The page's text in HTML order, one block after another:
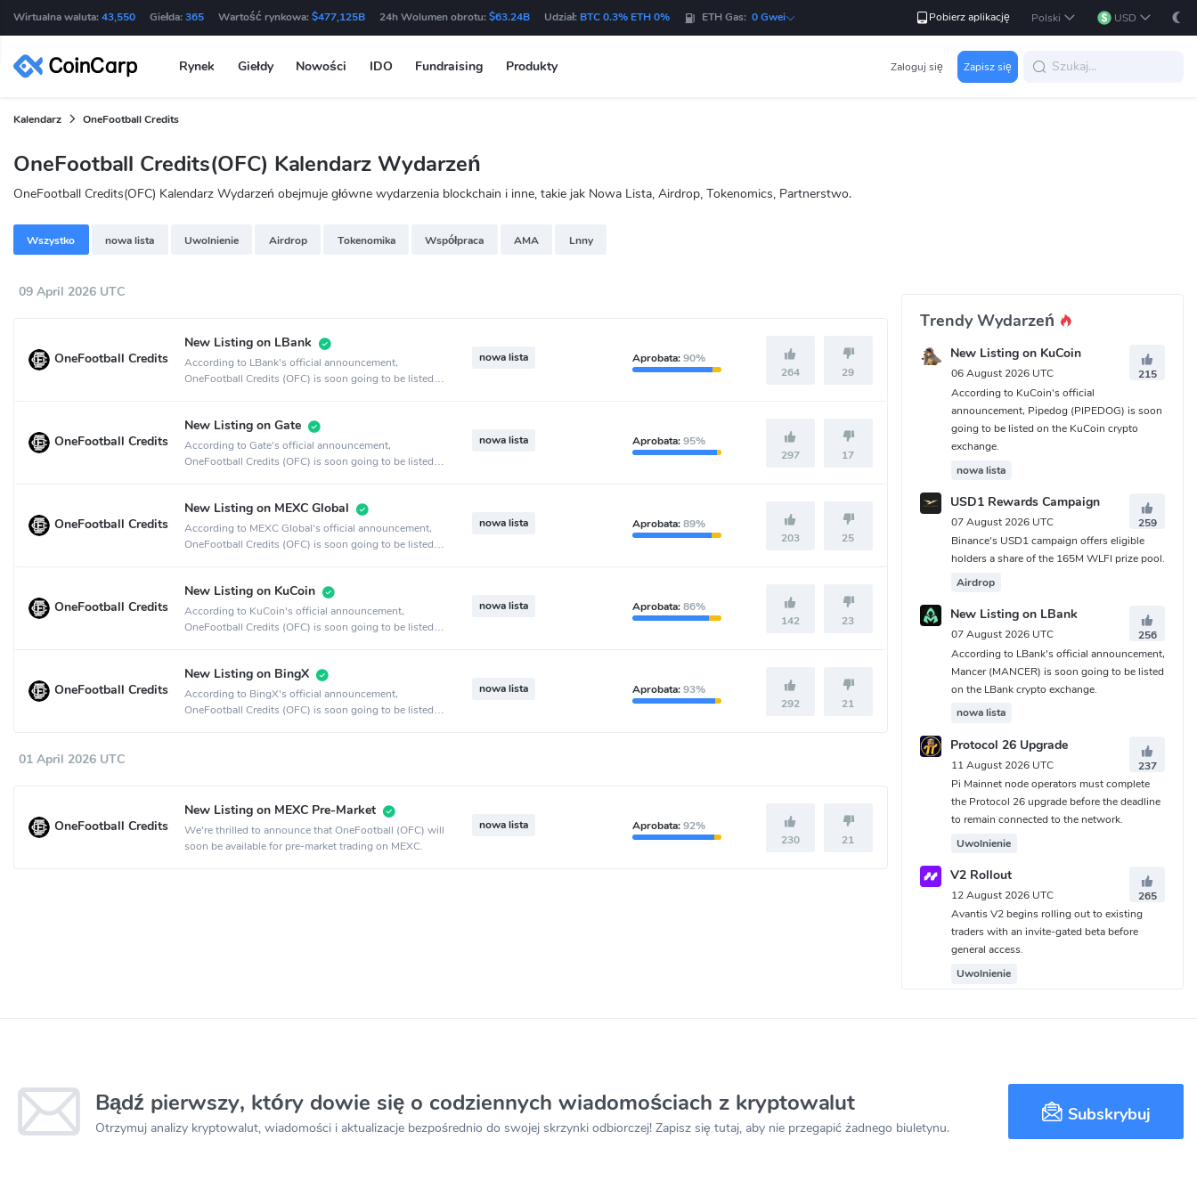
Wirtualna waluta: 43,550 Giełda: 365 Wartość rynkowa: $477,125B 24h Wolumen obrotu: $63.24B Udział: BTC 0.3% ETH 0% ETH Gas: 0 Gwei Pobierz aplikację Polski USD
Rynek Giełdy Nowości IDO Fundraising Produkty Zaloguj się Zapisz się
Kalendarz OneFootball Credits
OneFootball Credits(OFC) Kalendarz Wydarzeń
OneFootball Credits(OFC) Kalendarz Wydarzeń obejmuje główne wydarzenia blockchain i inne, takie jak Nowa Lista, Airdrop, Tokenomics, Partnerstwo.
Wszystko nowa lista Uwolnienie Airdrop Tokenomika Współpraca AMA Lnny
09 April 2026 UTC
OneFootball Credits
New Listing on LBank
According to LBank's official announcement,
OneFootball Credits (OFC) is soon going to be listed
nowa lista Aprobata:90%
264
29
OneFootball Credits
New Listing on Gate
According to Gate's official announcement,
OneFootball Credits (OFC) is soon going to be listed
nowa lista Aprobata:95%
297
17
OneFootball Credits
New Listing on MEXC Global
According to MEXC Global's official announcement,
OneFootball Credits (OFC) is soon going to be listed
nowa lista Aprobata:89%
203
25
OneFootball Credits
New Listing on KuCoin
According to KuCoin's official announcement,
OneFootball Credits (OFC) is soon going to be listed
nowa lista Aprobata:86%
142
23
OneFootball Credits
New Listing on BingX
According to BingX's official announcement,
OneFootball Credits (OFC) is soon going to be listed
nowa lista Aprobata:93%
292
21
01 April 2026 UTC
OneFootball Credits
New Listing on MEXC Pre-Market
We're thrilled to announce that OneFootball (OFC) will
soon be available for pre-market trading on MEXC.
nowa lista Aprobata:92%
230
21
Trendy Wydarzeń
New Listing on KuCoin
06 August 2026 UTC
215
According to KuCoin's official
announcement, Pipedog (PIPEDOG) is soon
going to be listed on the KuCoin crypto
exchange.
nowa lista
USD1 Rewards Campaign
07 August 2026 UTC
259
Binance's USD1 campaign offers eligible
holders a share of the 165M WLFI prize pool.
Airdrop
New Listing on LBank
07 August 2026 UTC
256
According to LBank's official announcement,
Mancer (MANCER) is soon going to be listed
on the LBank crypto exchange.
nowa lista
Protocol 26 Upgrade
11 August 2026 UTC
237
Pi Mainnet node operators must complete
the Protocol 26 upgrade before the deadline
to remain connected to the network.
Uwolnienie
V2 Rollout
12 August 2026 UTC
265
Avantis V2 begins rolling out to existing
traders with an invite-gated beta before
general access.
Uwolnienie
Bądź pierwszy, który dowie się o codziennych wiadomościach z kryptowalut
Otrzymuj analizy kryptowalut, wiadomości i aktualizacje bezpośrednio do swojej skrzynki odbiorczej! Zapisz się tutaj, aby nie przegapić żadnego biuletynu.
Subskrybuj